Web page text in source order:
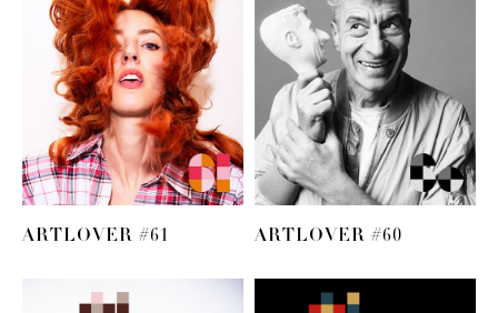
ARTLOVER #61 ARTLOVER #60